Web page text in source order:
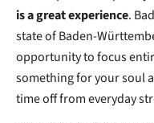
is a great experience.
state of Baden-
opportunity to focus
something for your soul
time off from everyday